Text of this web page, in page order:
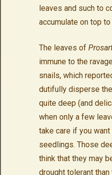
leaves and such to
accumulate on top
The leaves of
immune to the
snails, which
dutifully disperse
quite deep (and
when only a few
take care if you
seedlings. Those
think that they may
drought tolerant